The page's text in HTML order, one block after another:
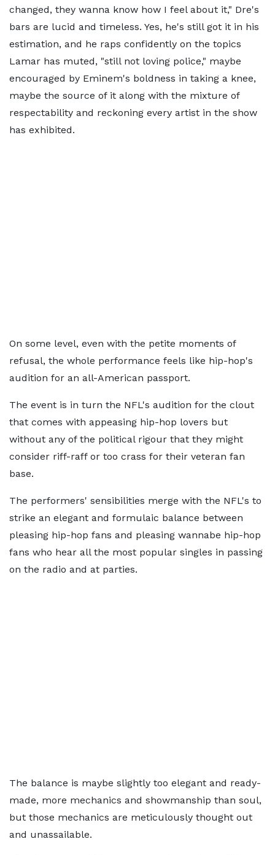
changed, they wanna know how I feel about it," Dre's
bars are lucid and timeless. Yes, he's still got it in his
estimation, and he raps confidently on the topics
Lamar has muted, "still not loving police," maybe
encouraged by Eminem's boldness in taking a knee,
maybe the source of it along with the mixture of
respectability and reckoning every artist in the show
has exhibited.
On some level, even with the petite moments of
refusal, the whole performance feels like hip-hop's
audition for an all-American passport.
The event is in turn the NFL's audition for the clout
that comes with appeasing hip-hop lovers but
without any of the political rigour that they might
consider riff-raff or too crass for their veteran fan
base.
The performers' sensibilities merge with the NFL's to
strike an elegant and formulaic balance between
pleasing hip-hop fans and pleasing wannabe hip-hop
fans who hear all the most popular singles in passing
on the radio and at parties.
The balance is maybe slightly too elegant and ready-
made, more mechanics and showmanship than soul,
but those mechanics are meticulously thought out
and unassailable.